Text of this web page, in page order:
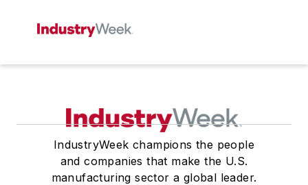
IndustryWeek champions the people
and companies that make the U.S.
manufacturing sector a global leader.